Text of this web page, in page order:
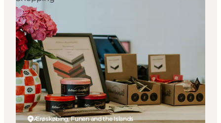
Things to do
Outdoor and bike
Where to eat
Where to stay
Ærøskøbing, Funen and the Islands